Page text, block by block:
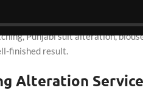
garments sit naturally when worn.
Punjabi suit alteration,
finished result.
Alteration